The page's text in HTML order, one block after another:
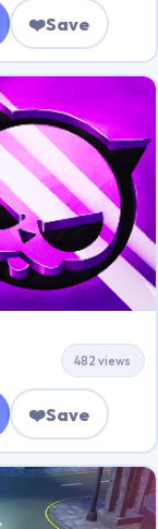
❤️Save
482 views
❤️Save